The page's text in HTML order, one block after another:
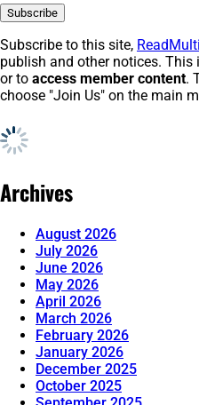
Subscribe to this site,
publish and other notices. This
or to access member content.
choose "Join Us" on the main
Archives
August 2026
July 2026
June 2026
May 2026
April 2026
March 2026
February 2026
January 2026
December 2025
October 2025